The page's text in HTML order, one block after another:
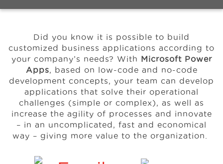
Did you know it is possible to build
customized business applications according to
your company’s needs? With Microsoft Power
Apps, based on low-code and no-code
development concepts, your team can develop
applications that solve their operational
challenges (simple or complex), as well as
increase the agility of processes and innovate
– in an uncomplicated, fast and economical
way – giving more value to the organization.
Events
Resources
About Us